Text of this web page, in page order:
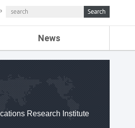
News
NEWS
WEBZINE
Research Institute